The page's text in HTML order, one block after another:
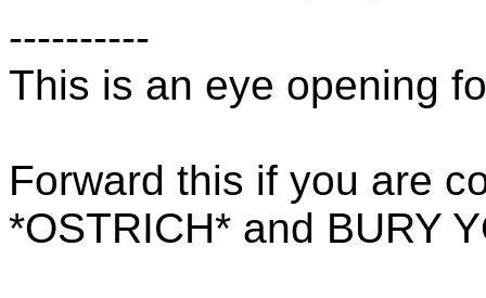
----------
This is an eye opening
Forward this if you are
*OSTRICH* and BURY